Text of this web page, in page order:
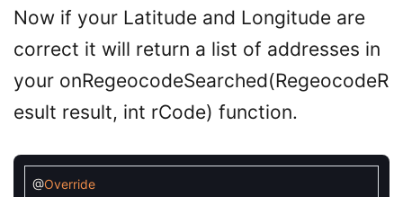
Now if your Latitude and Longitude are
correct it will return a list of addresses in
your onRegeocodeSearched(RegeocodeR
esult result, int rCode) function.
@Override